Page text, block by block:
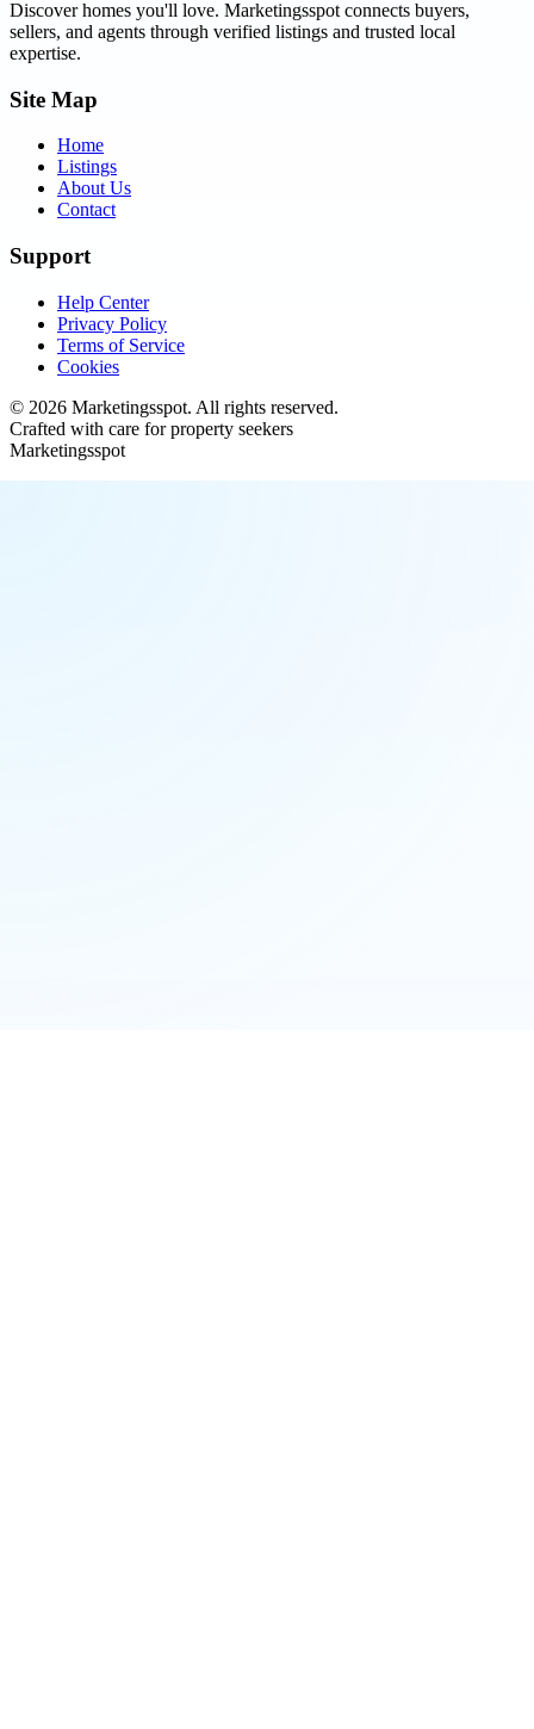
Discover homes you'll love. Marketingsspot connects buyers,
sellers, and agents through verified listings and trusted local
expertise.
Site Map
Home
Listings
About Us
Contact
Support
Help Center
Privacy Policy
Terms of Service
Cookies
© 2026 Marketingsspot. All rights reserved.
Crafted with care for property seekers
Marketingsspot